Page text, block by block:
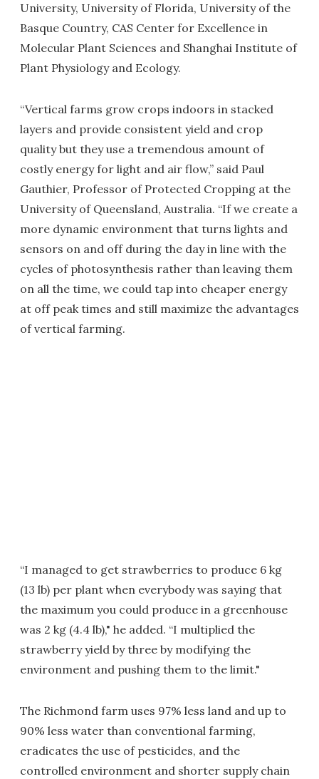
University, University of Florida, University of the
Basque Country, CAS Center for Excellence in
Molecular Plant Sciences and Shanghai Institute of
Plant Physiology and Ecology.
“Vertical farms grow crops indoors in stacked
layers and provide consistent yield and crop
quality but they use a tremendous amount of
costly energy for light and air flow,” said Paul
Gauthier, Professor of Protected Cropping at the
University of Queensland, Australia. “If we create a
more dynamic environment that turns lights and
sensors on and off during the day in line with the
cycles of photosynthesis rather than leaving them
on all the time, we could tap into cheaper energy
at off peak times and still maximize the advantages
of vertical farming.
“I managed to get strawberries to produce 6 kg
(13 lb) per plant when everybody was saying that
the maximum you could produce in a greenhouse
was 2 kg (4.4 lb)," he added. “I multiplied the
strawberry yield by three by modifying the
environment and pushing them to the limit."
The Richmond farm uses 97% less land and up to
90% less water than conventional farming,
eradicates the use of pesticides, and the
controlled environment and shorter supply chain